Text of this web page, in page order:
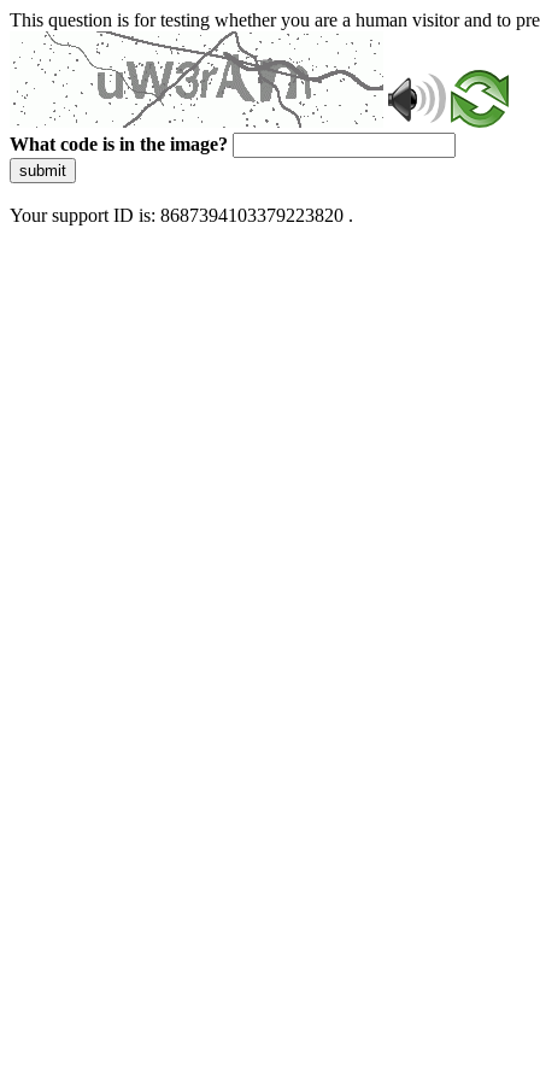
This question is for testing whether you are a human visitor and to
What code is in the image?
submit
Your support ID is: 8687394103379223820 .